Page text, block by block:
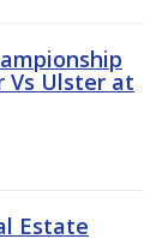
Vs Ulster at
Estate